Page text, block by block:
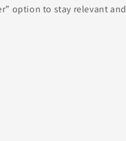
option to stay relevant